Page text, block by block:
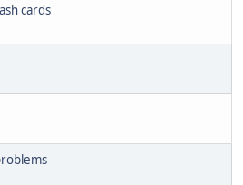
cards